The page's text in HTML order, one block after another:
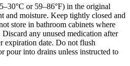
or 59–86°F) in the original
and moisture. Keep tightly closed and
store in bathroom cabinets where
any unused medication after
expiration date. Do not flush
pour into drains unless instructed to